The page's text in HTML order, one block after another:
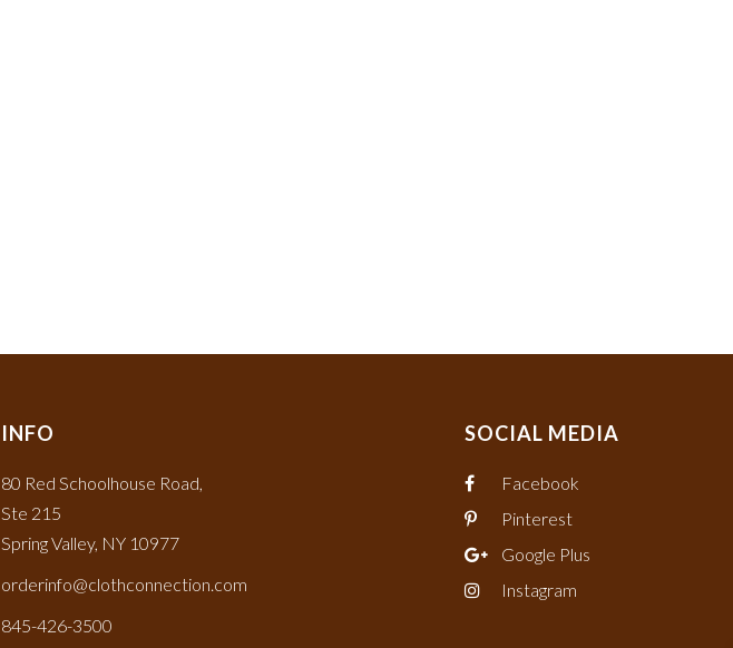
INFO
80 Red Schoolhouse Road,
Ste 215
Spring Valley, NY 10977
orderinfo@clothconnection.com
845-426-3500
SOCIAL MEDIA
Facebook
Pinterest
Google Plus
Instagram